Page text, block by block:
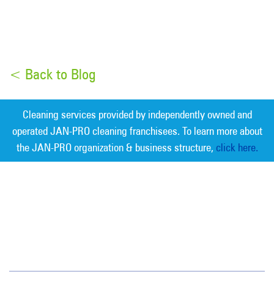
< Back to Blog
Cleaning services provided by independently owned and
operated JAN-PRO cleaning franchisees. To learn more about
the JAN-PRO organization & business structure, click here.